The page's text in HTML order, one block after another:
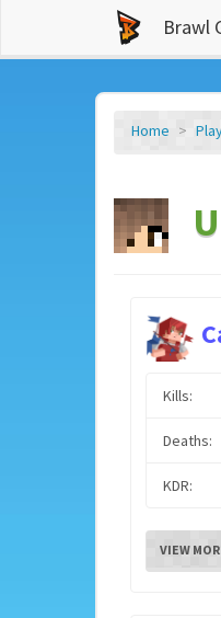
Brawl
Home
Kills:
Deaths:
KDR:
VIEW